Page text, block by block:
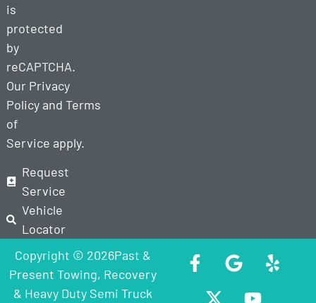
is
protected
by
reCAPTCHA.
Our Privacy
Policyand Terms
of
Service apply.
Request
Service
Vehicle
Locator
Copyright © 2026Past &
Present Towing, Recovery
& Heavy Duty Semi Truck